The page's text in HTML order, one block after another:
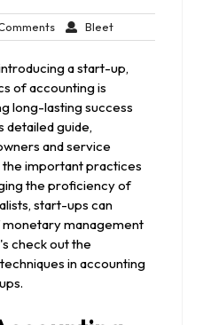
No
Comments
BleetBleet
a start-up,
of accounting is
long-lasting success
detailed guide,
and service
important practices
the proficiency of
start-ups can
management
check out the
in accounting